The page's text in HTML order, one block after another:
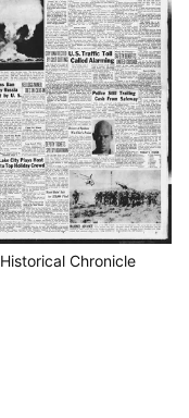
Historical Chronicle